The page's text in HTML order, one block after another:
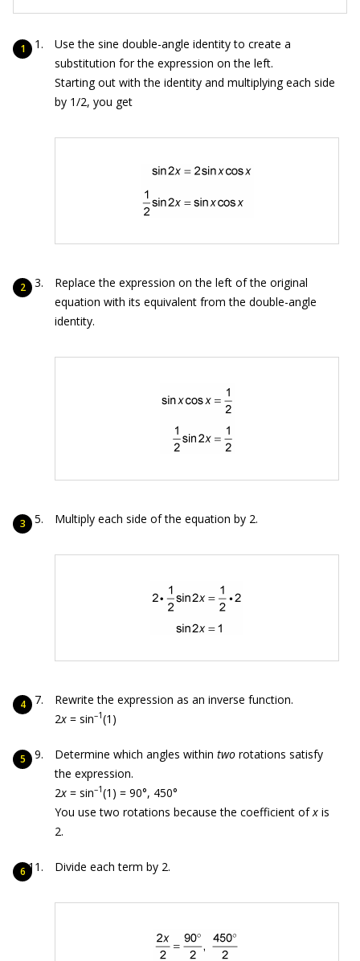
Use the sine double-angle identity to create a
substitution for the expression on the left.
Starting out with the identity and multiplying each side
by 1/2, you get
Replace the expression on the left of the original
equation with its equivalent from the double-angle
identity.
Multiply each side of the equation by 2.
Rewrite the expression as an inverse function.
2x = sin–1(1)
Determine which angles within two rotations satisfy
the expression.
2x = sin–1(1) = 90°, 450°
You use two rotations because the coefficient ofx is
2.
Divide each term by 2.